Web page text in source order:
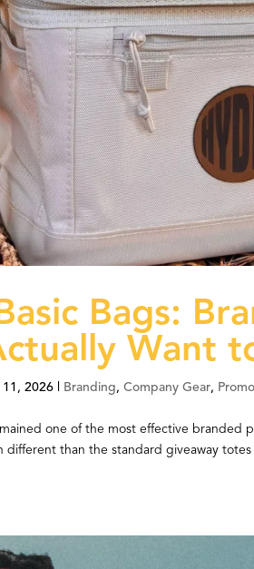
Bags:
Want
11, 2026 Branding,Company Gear,
one of the most effective branded
different than the standard giveaway